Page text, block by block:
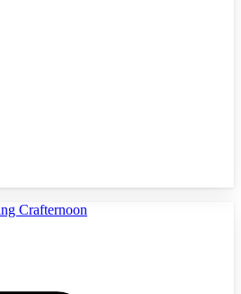
Crafternoon